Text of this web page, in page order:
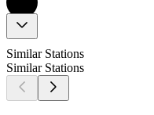
Similar Stations
Similar Stations